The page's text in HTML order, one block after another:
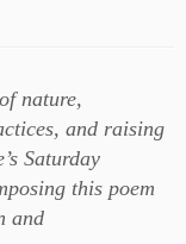
nature,
and raising
Saturday
this poem
and